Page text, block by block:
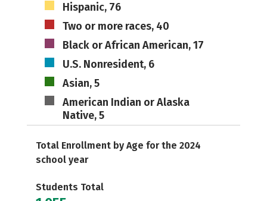
Hispanic, 76
Two or more races, 40
Black or African American, 17
U.S. Nonresident, 6
Asian, 5
American Indian or Alaska
Native, 5
Total Enrollment by Age for the 2024
school year
Students Total